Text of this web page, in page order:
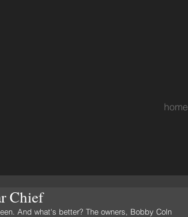
home
Chief
And what's better? The owners, Bobby Coln